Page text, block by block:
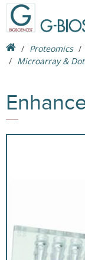
Proteomics
Microarray &